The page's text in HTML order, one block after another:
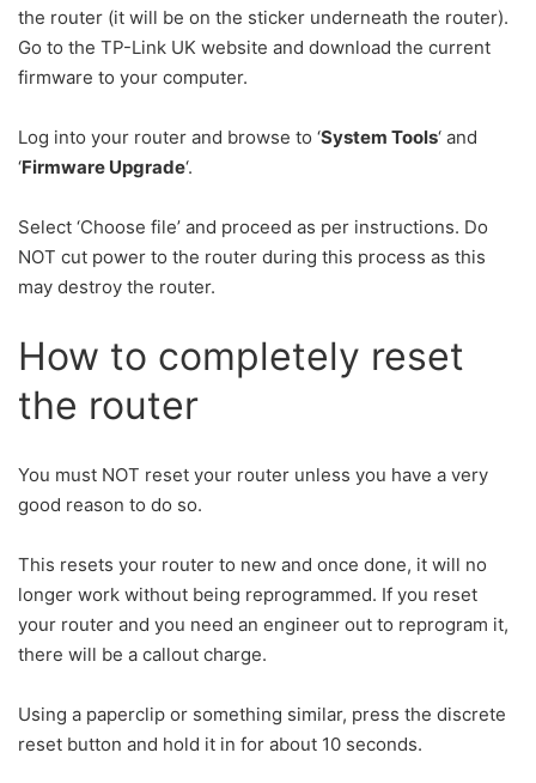
the router (it will be on the sticker underneath the router).
Go to the TP-Link UK website and download the current
firmware to your computer.
Log into your router and browse to ‘System Tools‘ and
‘Firmware Upgrade‘.
Select ‘Choose file’ and proceed as per instructions. Do
NOT cut power to the router during this process as this
may destroy the router.
How to completely reset
the router
You must NOT reset your router unless you have a very
good reason to do so.
This resets your router to new and once done, it will no
longer work without being reprogrammed. If you reset
your router and you need an engineer out to reprogram it,
there will be a callout charge.
Using a paperclip or something similar, press the discrete
reset button and hold it in for about 10 seconds.